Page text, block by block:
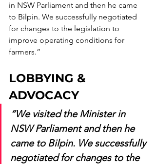
in NSW Parliament and then he came
to Bilpin. We successfully negotiated
for changes to the legislation to
improve operating conditions for
farmers.”
LOBBYING &
ADVOCACY
“We visited the Minister in
NSW Parliament and then he
came to Bilpin. We successfully
negotiated for changes to the